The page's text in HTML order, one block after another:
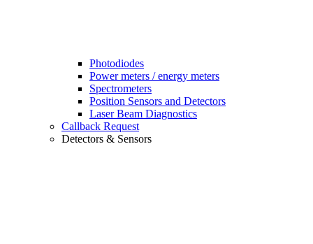
Photodiodes
Power meters / energy meters
Spectrometers
Position Sensors and Detectors
Laser Beam Diagnostics
Callback Request
Detectors & Sensors